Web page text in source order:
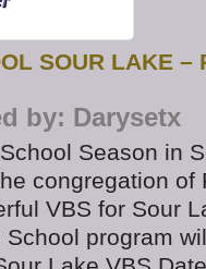
SOUR LAKE –
by: Darysetx
Season in
congregation of
VBS for Sour
program